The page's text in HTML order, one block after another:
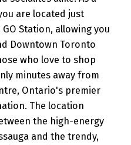
are located just
Station, allowing you
Downtown Toronto
who love to shop
minutes away from
Ontario's premier
The location
the high-energy
and the trendy,